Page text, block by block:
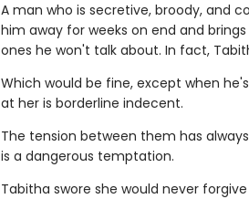
A man who is secretive, broody, and
him away for weeks on end and
ones he won't talk about. In fact,
Which would be fine, except when
at her is borderline indecent.
The tension between them has
is a dangerous temptation.
Tabitha swore she would never